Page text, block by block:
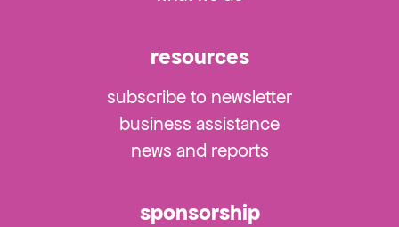
resources
subscribe to newsletter
business assistance
news and reports
sponsorship